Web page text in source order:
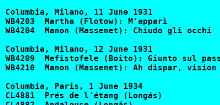
Columbia, Milano, 11 June 1931
WB4203	Martha (Flotow): M'apparì				DQ1137, GQ7162, LF111
WB4204	Manon (Massenet): Chiudo gli occhi			DQ1136, GC7161
Columbia, Milano, 12 June 1931
WB4209	Mefistofele (Boito): Giunto sul passo estremo		GQ7162
WB4210	Manon (Massenet): Ah dispar, vision			DQ1136, GC7161
Columbia, Paris, 1 June 1934
CL4881	Prés de l'étang (Longás)				BF24